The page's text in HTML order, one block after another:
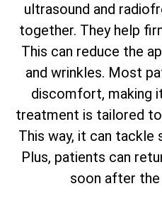
ultrasound and
together. They help
This can reduce the
and wrinkles. Most
discomfort, making
treatment is tailored
This way, it can tackle
Plus, patients can
soon after the